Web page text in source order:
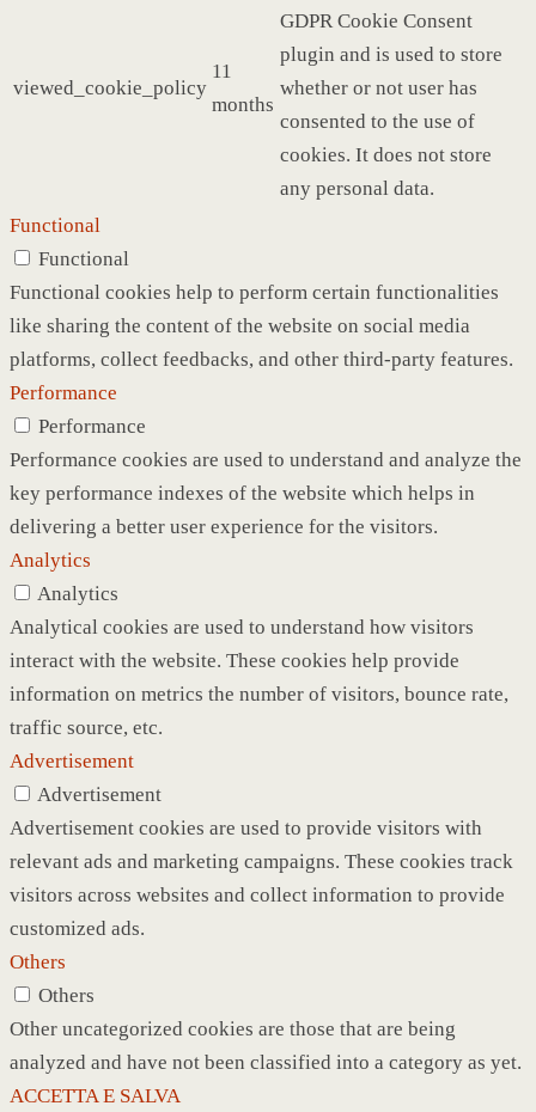
viewed_cookie_policy
11
months
GDPR Cookie Consent
plugin and is used to store
whether or not user has
consented to the use of
cookies. It does not store
any personal data.
Functional
Functional
Functional cookies help to perform certain functionalities
like sharing the content of the website on social media
platforms, collect feedbacks, and other third-party features.
Performance
Performance
Performance cookies are used to understand and analyze the
key performance indexes of the website which helps in
delivering a better user experience for the visitors.
Analytics
Analytics
Analytical cookies are used to understand how visitors
interact with the website. These cookies help provide
information on metrics the number of visitors, bounce rate,
traffic source, etc.
Advertisement
Advertisement
Advertisement cookies are used to provide visitors with
relevant ads and marketing campaigns. These cookies track
visitors across websites and collect information to provide
customized ads.
Others
Others
Other uncategorized cookies are those that are being
analyzed and have not been classified into a category as yet.
ACCETTA E SALVA